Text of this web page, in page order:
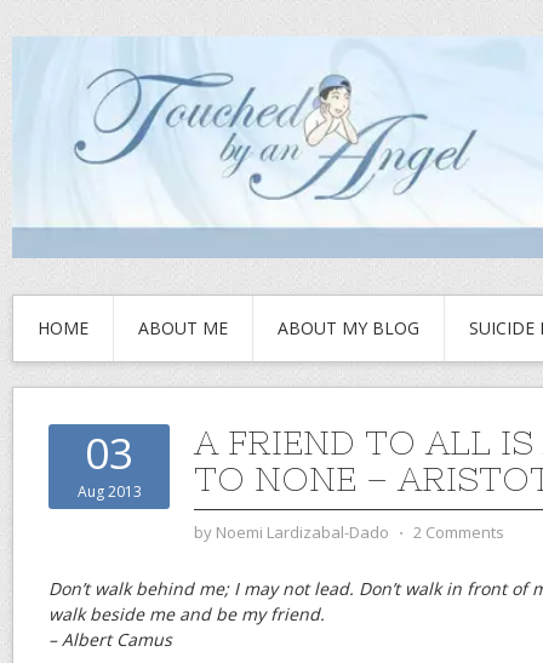
HOME ABOUT ME ABOUT MY BLOG SUICIDE
03
Aug 2013
A FRIEND TO ALL IS
TO NONE –
by Noemi Lardizabal-Dado ⋅ 2 Comments
Don’t walk behind me; I may not lead. Don’t walk in front of
walk beside me and be my friend.
– Albert Camus